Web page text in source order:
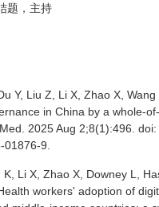
题，主持
Y, Liu Z, Li X, Zhao X,
in China by a whole-
2025 Aug 2;8(1):496. doi:
9.
K, Li X, Zhao X, Downey L,
workers' adoption of